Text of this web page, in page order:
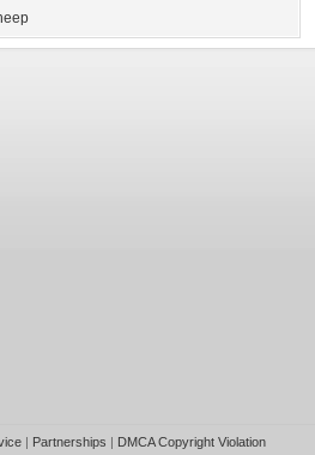
| Partnerships | DMCA Copyright Violation